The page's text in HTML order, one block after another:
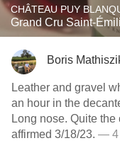
CHÂTEAU PUY
Grand Cru Saint-
Boris
Leather and gravel
an hour in the
Long nose. Quite the
affirmed 3/18/23. — 4